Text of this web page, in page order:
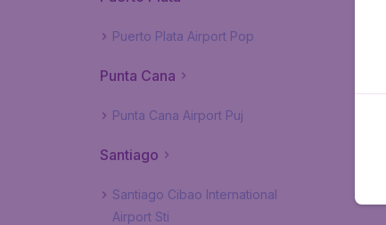
Puerto Plata Airport Pop
Punta Cana
Punta Cana Airport Puj
Santiago
Santiago Cibao International
Airport Sti